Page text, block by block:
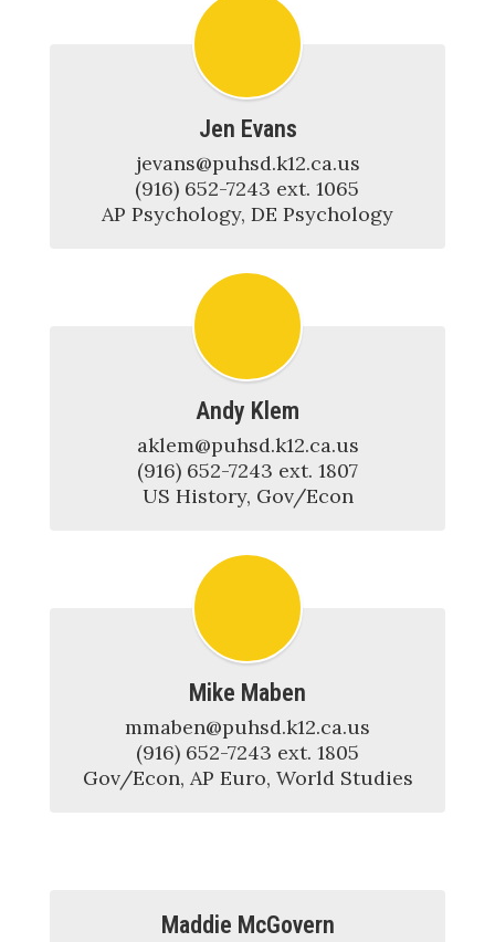
Jen Evans
jevans@puhsd.k12.ca.us
(916) 652-7243 ext. 1065
AP Psychology, DE Psychology
Andy Klem
​​​​​​​aklem@puhsd.k12.ca.us
(916) 652-7243 ext. 1807
US History, Gov/Econ
Mike Maben
mmaben@puhsd.k12.ca.us
(916) 652-7243 ext. 1805
Gov/Econ, AP Euro, World Studies
Maddie McGovern